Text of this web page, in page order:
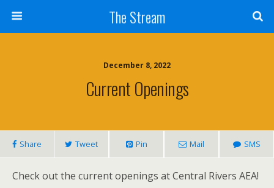
Content
The Stream
December 8, 2022
Current Openings
Share Tweet Pin Mail SMS
Check out the current openings at Central Rivers AEA!